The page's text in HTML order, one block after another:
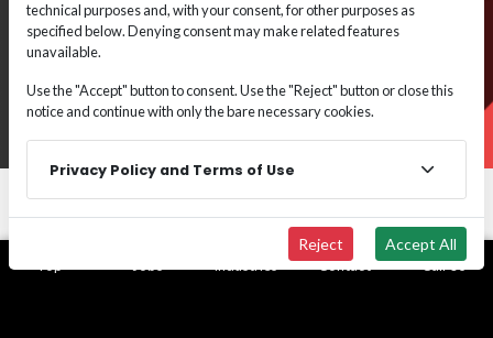
Payroll Funding
Contact Call Us
technical purposes and, with your consent, for other purposes as
specified below. Denying consent may make related features
unavailable.
Use the "Accept" button to consent. Use the "Reject" button or close this
notice and continue with only the bare necessary cookies.
Privacy Policy and Terms of Use
Reject Accept All